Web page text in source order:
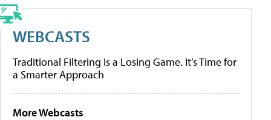
WEBCASTS
Traditional Filtering Is a Losing Game. It’s Time for
a Smarter Approach
More Webcasts